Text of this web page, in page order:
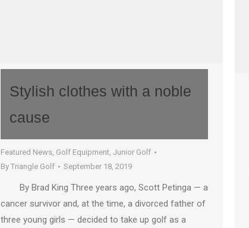
Stylish clothes with a noble
cause
Featured News Golf Equipment Junior Golf
By Triangle Golf September 18, 2019
By Brad King Three years ago, Scott Petinga — a
cancer survivor and, at the time, a divorced father of
three young girls — decided to take up golf as a